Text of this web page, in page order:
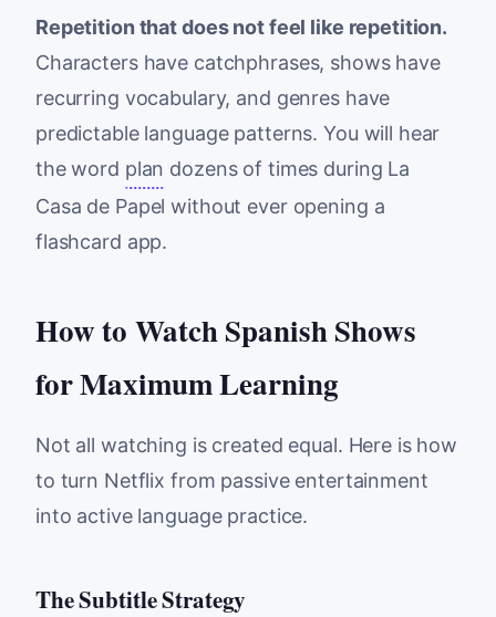
Repetition that does not feel like repetition.
Characters have catchphrases, shows have
recurring vocabulary, and genres have
predictable language patterns. You will hear
the word plan dozens of times during La
Casa de Papel without ever opening a
flashcard app.
How to Watch Spanish Shows
for Maximum Learning
Not all watching is created equal. Here is how
to turn Netflix from passive entertainment
into active language practice.
The Subtitle Strategy